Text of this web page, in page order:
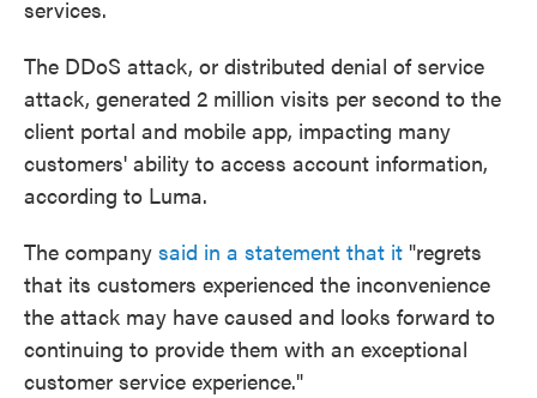
services.
The DDoS attack, or distributed denial of service
attack, generated 2 million visits per second to the
client portal and mobile app, impacting many
customers' ability to access account information,
according to Luma.
The company said in a statement that it "regrets
that its customers experienced the inconvenience
the attack may have caused and looks forward to
continuing to provide them with an exceptional
customer service experience."